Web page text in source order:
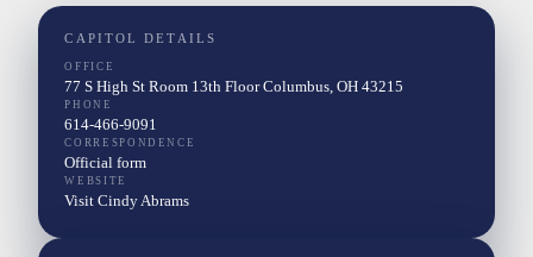
CAPITOL DETAILS
OFFICE
77 S High St Room 13th Floor Columbus, OH 43215
PHONE
614-466-9091
CORRESPONDENCE
Official form
WEBSITE
Visit Cindy Abrams